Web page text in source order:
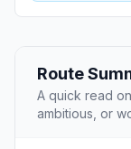
Route
A quick read
ambitious, or